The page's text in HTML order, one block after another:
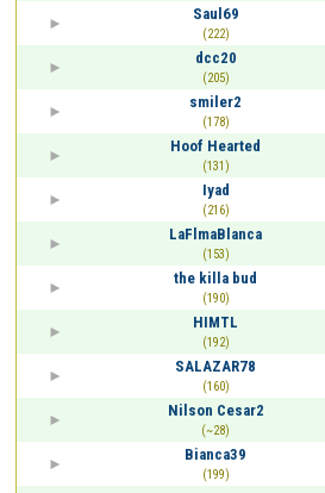
Saul69
(222)
dcc20
(205)
smiler2
(178)
Hoof Hearted
(131)
Iyad
(216)
LaFlmaBlanca
(153)
the killa bud
(190)
HIMTL
(192)
SALAZAR78
(160)
Nilson Cesar2
(~28)
Bianca39
(199)